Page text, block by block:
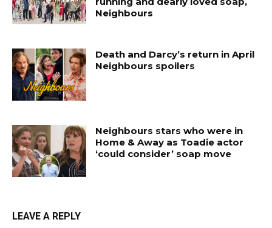
Neighbours
Death and Darcy’s return in April
Neighbours spoilers
Neighbours stars who were in
Home & Away as Toadie actor
‘could consider’ soap move
LEAVE A REPLY